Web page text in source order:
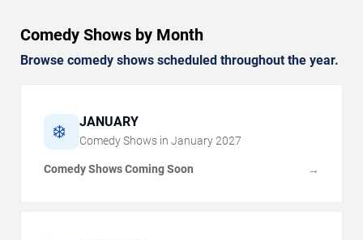
Comedy Shows by Month
Browse comedy shows scheduled throughout the year.
❄️ JANUARY
Comedy Shows in January 2027
Comedy Shows Coming Soon →